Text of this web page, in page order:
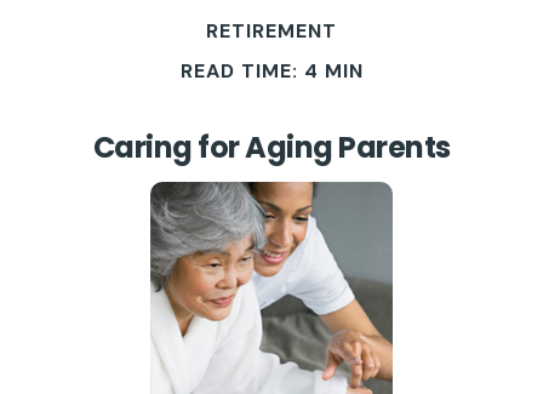
RETIREMENT
READ TIME: 4 MIN
Caring for Aging Parents